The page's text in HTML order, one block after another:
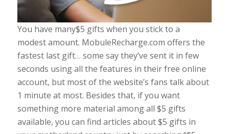
You have many$5 gifts when you stick to a
modest amount. MobuleRecharge.com offers the
fastest last gift… some say they’ve sent it in few
seconds using all the features in their free online
account, but most of the website’s fans talk about
1 minute at most. Besides that, if you want
something more material among all $5 gifts
available, you can find articles about $5 gifts in